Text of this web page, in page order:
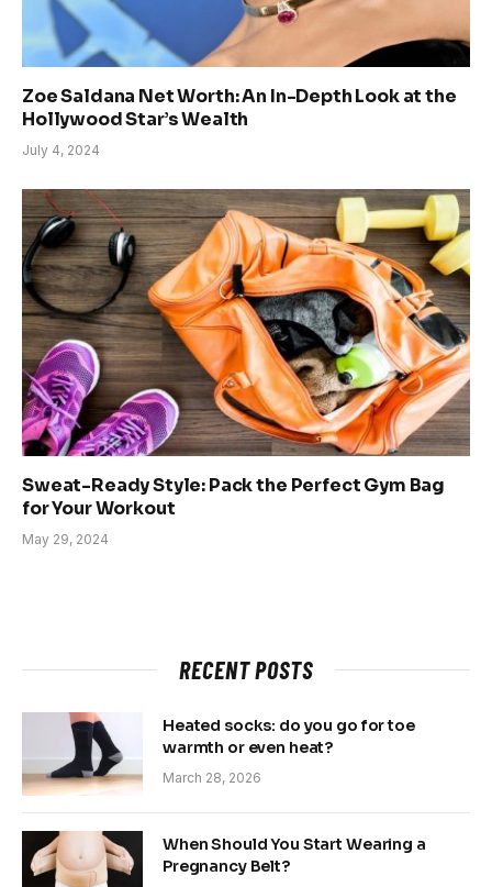
Zoe Saldana Net Worth: An In-Depth Look at the
Hollywood Star’s Wealth
July 4, 2024
Sweat-Ready Style: Pack the Perfect Gym Bag
for Your Workout
May 29, 2024
RECENT POSTS
Heated socks: do you go for toe
warmth or even heat?
March 28, 2026
When Should You Start Wearing a
Pregnancy Belt?